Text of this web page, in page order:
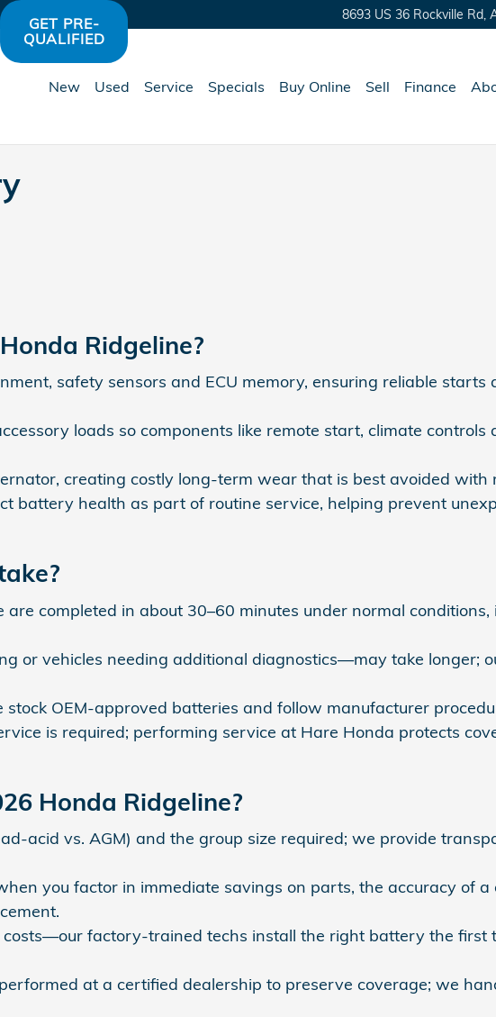
IN | Hare Honda 8693 US 36 Rockville Rd,
GET PRE-
QUALIFIED
New Used Service Specials Buy Online Sell Finance
Ridgeline?
safety sensors and ECU memory, ensuring reliable starts
loads so components like remote start, climate
creating costly long‑term wear that is best avoided with
battery health as part of routine service, helping prevent
completed in about 30–60 minutes under normal
or vehicles needing additional diagnostics—may take longer;
OEM‑approved batteries and follow manufacturer
is required; performing service at Hare Honda protects
Honda Ridgeline?
vs. AGM) and the group size required; we provide
you factor in immediate savings on parts, the accuracy of a
factory‑trained techs install the right battery the first
at a certified dealership to preserve coverage; we